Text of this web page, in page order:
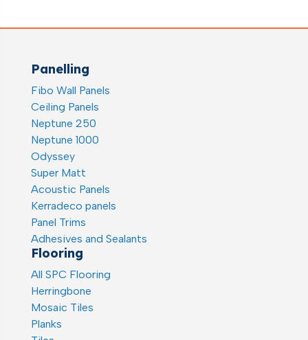
Panelling
Fibo Wall Panels
Ceiling Panels
Neptune 250
Neptune 1000
Odyssey
Super Matt
Acoustic Panels
Kerradeco panels
Panel Trims
Adhesives and Sealants
Flooring
All SPC Flooring
Herringbone
Mosaic Tiles
Planks